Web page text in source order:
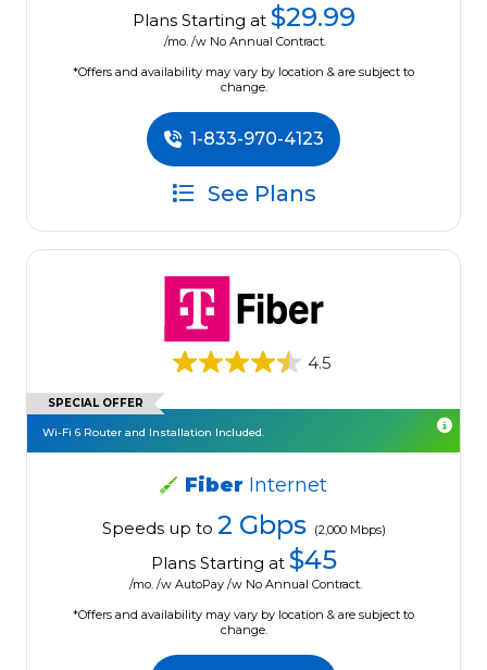
Plans Starting at $29.99
/mo. /w No Annual Contract.
*Offers and availability may vary by location & are subject to
change.
1-833-970-4123
See Plans
4.5
SPECIAL OFFER
Wi-Fi 6 Router and Installation Included.
Fiber Internet
Speeds up to 2 Gbps (2,000 Mbps)
Plans Starting at $45
/mo. /w AutoPay /w No Annual Contract.
*Offers and availability may vary by location & are subject to
change.